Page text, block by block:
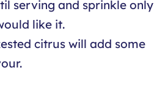
serving and sprinkle only
like it.
citrus will add some